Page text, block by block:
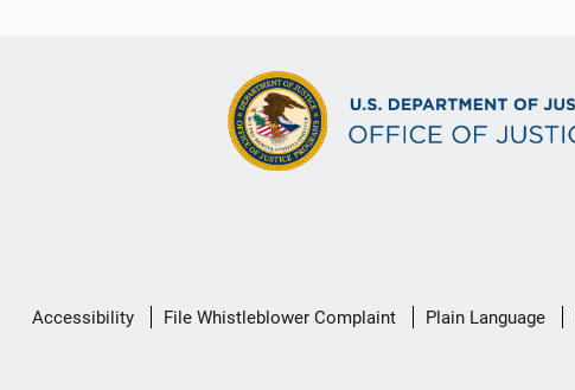
Secondary
Accessibility File Whistleblower Complaint Plain Language